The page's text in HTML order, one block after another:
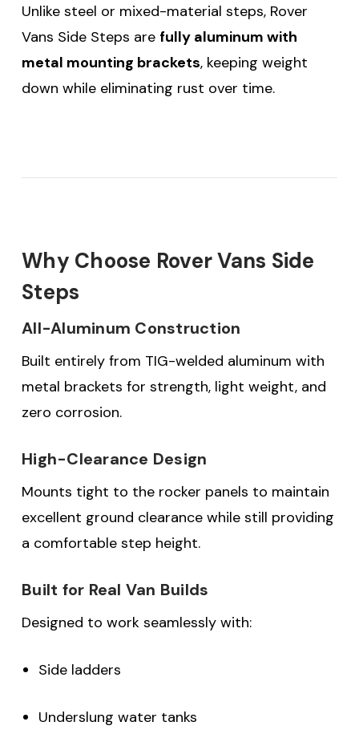
Unlike steel or mixed-material steps, Rover
Vans Side Steps are fully aluminum with
metal mounting brackets, keeping weight
down while eliminating rust over time.
Why Choose Rover Vans Side
Steps
All-Aluminum Construction
Built entirely from TIG-welded aluminum with
metal brackets for strength, light weight, and
zero corrosion.
High-Clearance Design
Mounts tight to the rocker panels to maintain
excellent ground clearance while still providing
a comfortable step height.
Built for Real Van Builds
Designed to work seamlessly with:
Side ladders
Underslung water tanks